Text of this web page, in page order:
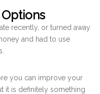
recently, or turned away
and had to use
you can improve your
it is definitely something